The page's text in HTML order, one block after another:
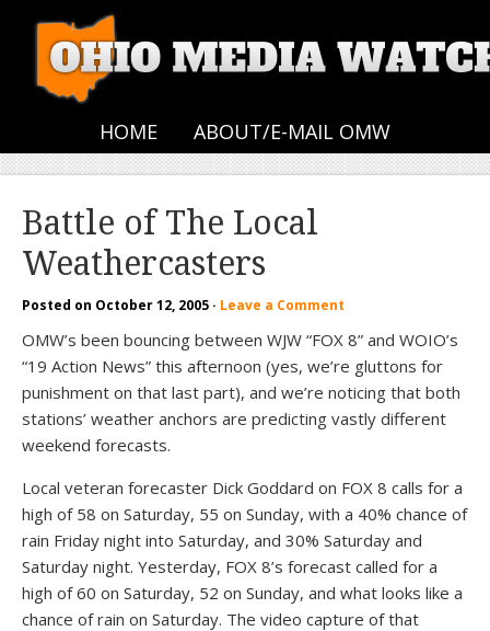
HOME ABOUT/E-MAIL OMW
Battle of The Local
Weathercasters
Posted on October 12, 2005 · Leave a Comment
OMW’s been bouncing between WJW “FOX 8” and WOIO’s
“19 Action News” this afternoon (yes, we’re gluttons for
punishment on that last part), and we’re noticing that both
stations’ weather anchors are predicting vastly different
weekend forecasts.
Local veteran forecaster Dick Goddard on FOX 8 calls for a
high of 58 on Saturday, 55 on Sunday, with a 40% chance of
rain Friday night into Saturday, and 30% Saturday and
Saturday night. Yesterday, FOX 8’s forecast called for a
high of 60 on Saturday, 52 on Sunday, and what looks like a
chance of rain on Saturday. The video capture of that